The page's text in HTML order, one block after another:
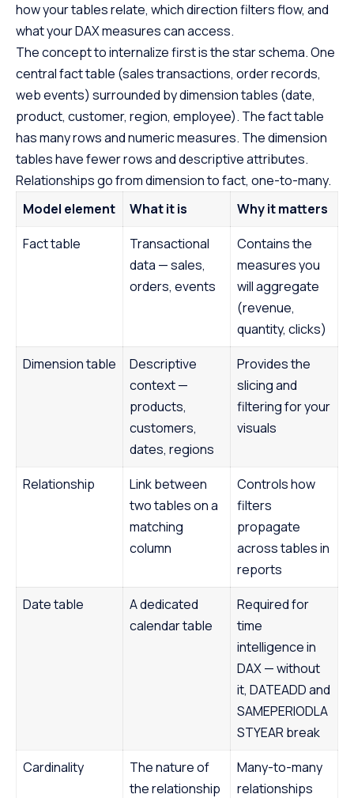
how your tables relate, which direction filters flow, and
what your DAX measures can access.
The concept to internalize first is the star schema. One
central fact table (sales transactions, order records,
web events) surrounded by dimension tables (date,
product, customer, region, employee). The fact table
has many rows and numeric measures. The dimension
tables have fewer rows and descriptive attributes.
Relationships go from dimension to fact, one-to-many.
Model element
What it is
Why it matters
Fact table
Transactional
data — sales,
orders, events
Contains the
measures you
will aggregate
(revenue,
quantity, clicks)
Dimension table
Descriptive
context —
products,
customers,
dates, regions
Provides the
slicing and
filtering for your
visuals
Relationship
Link between
two tables on a
matching
column
Controls how
filters
propagate
across tables in
reports
Date table
A dedicated
calendar table
Required for
time
intelligence in
DAX — without
it, DATEADD and
SAMEPERIODLA
STYEAR break
Cardinality
The nature of
the relationship
Many-to-many
relationships